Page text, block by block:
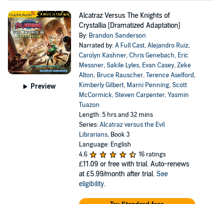
Preview
Alcatraz Versus The Knights of
Crystallia [Dramatized Adaptation]
By: Brandon Sanderson
Narrated by:A Full Cast,Alejandro Ruiz,
Carolyn Kashner,Chris Genebach, Eric
Messner,Sakile Lyles, Evan Casey,Zeke
Alton, Bruce Rauscher,Terence Aselford,
Kimberly Gilbert, Marni Penning,Scott
McCormick,Steven Carpenter,Yasmin
Tuazon
Length: 5 hrs and 32 mins
Series:Alcatraz versus the Evil
Librarians, Book 3
Language: English
4.6
16 ratings
£11.09 or free with trial. Auto-renews
at £5.99/month after trial. See
eligibility.